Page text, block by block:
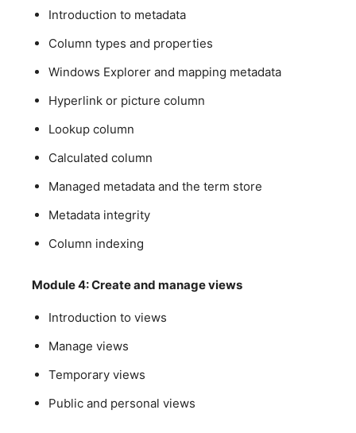
Introduction to metadata
Column types and properties
Windows Explorer and mapping metadata
Hyperlink or picture column
Lookup column
Calculated column
Managed metadata and the term store
Metadata integrity
Column indexing
Module 4: Create and manage views
Introduction to views
Manage views
Temporary views
Public and personal views